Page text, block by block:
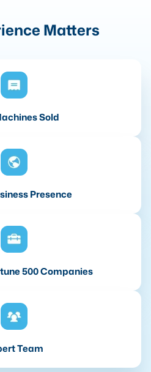
Matters
Sold
Presence
500 Companies
Team